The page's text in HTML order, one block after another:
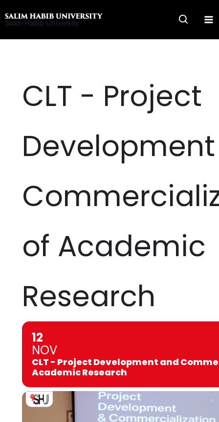
to
Salim Habib University
CLT - Project
of Academic
Research
12
NOV
CLT - Project Development and
Academic Research